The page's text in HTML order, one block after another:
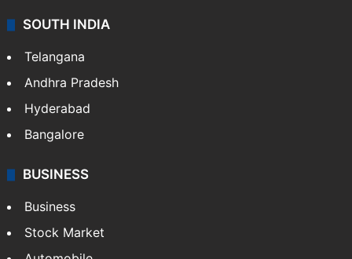
SOUTH INDIA
Telangana
Andhra Pradesh
Hyderabad
Bangalore
BUSINESS
Business
Stock Market